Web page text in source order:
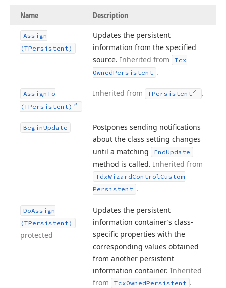
Name Description
Assign
(TPersistent)
Updates the persistent
information from the specified
source. Inherited from
Tcx
OwnedPersistent .
AssignTo
(TPersistent)
Inherited from TPersistent .
BeginUpdate
Postpones sending notifications
about the class setting changes
until a matching
EndUpdate
method is called. Inherited from
TdxWizardControlCustom
Persistent .
DoAssign
(TPersistent)
protected
Updates the persistent
information container’s class-
specific properties with the
corresponding values obtained
from another persistent
information container. Inherited
from
TcxOwnedPersistent .